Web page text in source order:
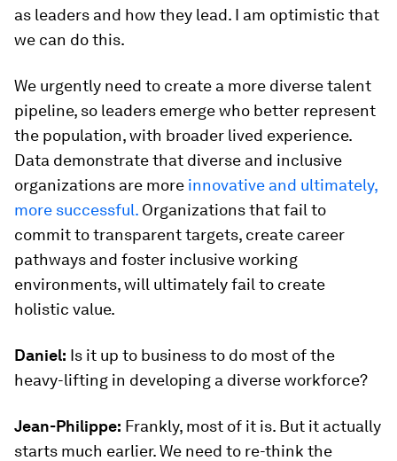
as leaders and how they lead. I am optimistic that
we can do this.
We urgently need to create a more diverse talent
pipeline, so leaders emerge who better represent
the population, with broader lived experience.
Data demonstrate that diverse and inclusive
organizations are more innovative and ultimately,
more successful. Organizations that fail to
commit to transparent targets, create career
pathways and foster inclusive working
environments, will ultimately fail to create
holistic value.
Daniel: Is it up to business to do most of the
heavy-lifting in developing a diverse workforce?
Jean-Philippe: Frankly, most of it is. But it actually
starts much earlier. We need to re-think the